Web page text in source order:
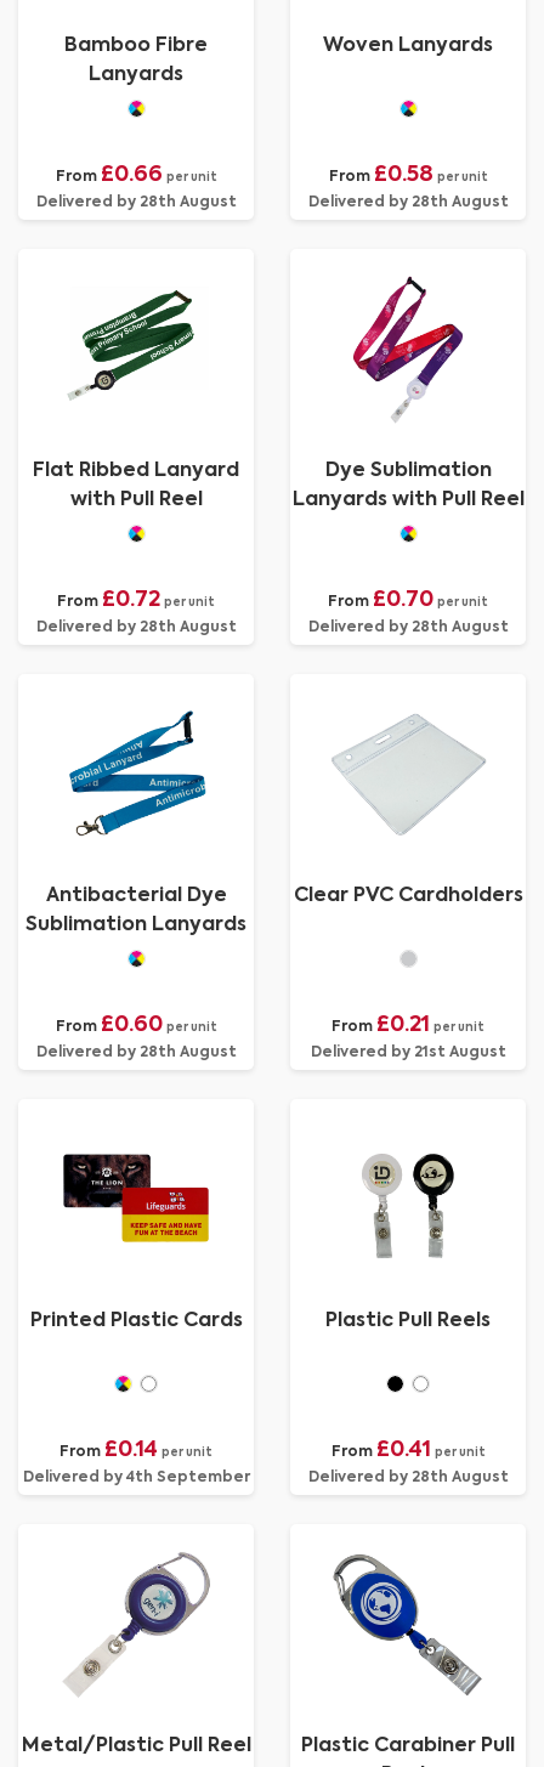
Bamboo Fibre
Lanyards
From £0.66 per unit
Delivered by 28th August
Woven Lanyards
From £0.58 per unit
Delivered by 28th August
Flat Ribbed Lanyard
with Pull Reel
From £0.72 per unit
Delivered by 28th August
Dye Sublimation
Lanyards with Pull Reel
From £0.70 per unit
Delivered by 28th August
Antibacterial Dye
Sublimation Lanyards
From £0.60 per unit
Delivered by 28th August
Clear PVC Cardholders
From £0.21 per unit
Delivered by 21st August
Printed Plastic Cards
From £0.14 per unit
Delivered by 4th September
Plastic Pull Reels
From £0.41 per unit
Delivered by 28th August
Metal/Plastic Pull Reel
Plastic Carabiner Pull